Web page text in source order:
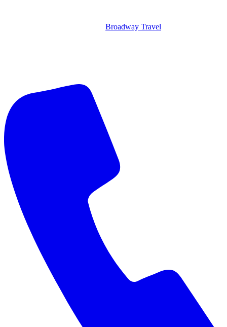
Broadway Travel